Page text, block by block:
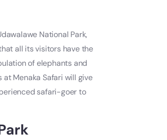
National Park,
all its visitors have the
of elephants and
Menaka Safari will give
safari-goer to